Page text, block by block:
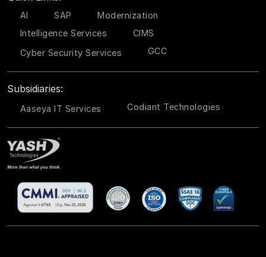
AI SAP
Modernization
Intelligence Services
CIMS
Cyber Security Services
GCC
Subsidiaries:
Aaseya IT Services Codiant Technologies